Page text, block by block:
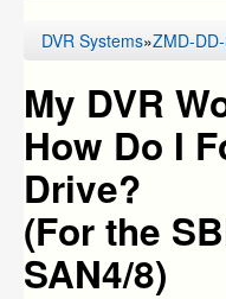
DVR Systems»ZMD-
My DVR
How Do I
Drive?
(For the
SAN4/8)